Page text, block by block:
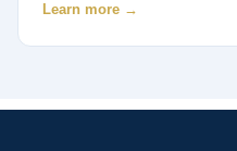
Learn more →